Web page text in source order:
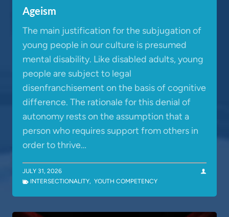
Ageism
The main justification for the subjugation of
young people in our culture is presumed
mental disability. Like disabled adults, young
people are subject to legal
disenfranchisement on the basis of cognitive
difference. The rationale for this denial of
autonomy rests on the assumption that a
person who requires support from others in
order to thrive…
JULY 31, 2026
INTERSECTIONALITY, YOUTH COMPETENCY